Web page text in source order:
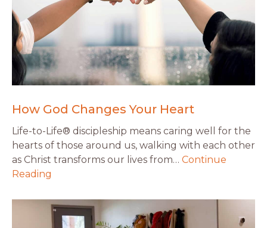
How God Changes Your Heart
Life-to-Life® discipleship means caring well for the
hearts of those around us, walking with each other
as Christ transforms our lives from… Continue
Reading